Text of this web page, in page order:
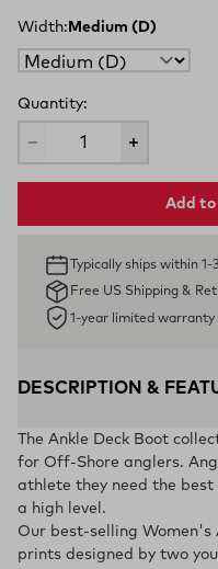
Width: Medium (D)
Quantity:
Add to
Typically ships within
Free US Shipping &
1-year limited warranty
DESCRIPTION &
The Ankle Deck Boot
for Off-Shore anglers.
athlete they need the
a high level.
Our best-selling Women's
prints designed by two